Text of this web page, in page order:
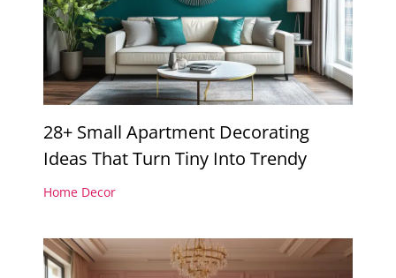
28+ Small Apartment Decorating
Ideas That Turn Tiny Into Trendy
Home Decor